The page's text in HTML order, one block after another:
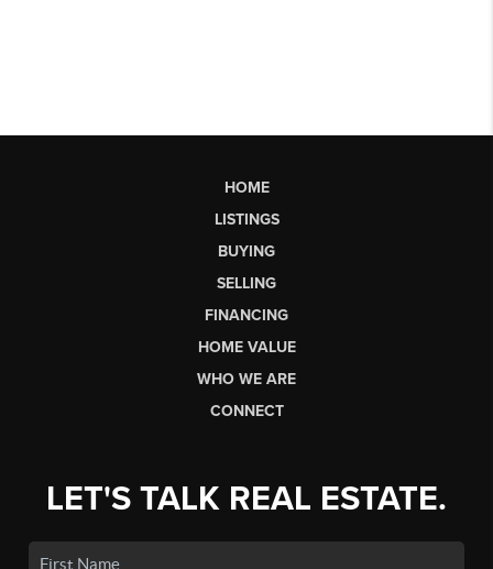
HOME
LISTINGS
BUYING
SELLING
FINANCING
HOME VALUE
WHO WE ARE
CONNECT
LET'S TALK REAL ESTATE.